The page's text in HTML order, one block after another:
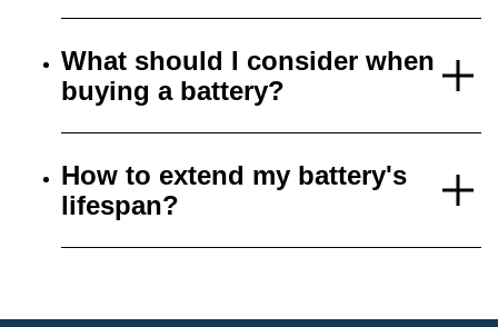
What should I consider when
buying a battery?
How to extend my battery's
lifespan?